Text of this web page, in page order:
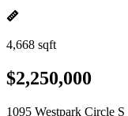
4,668 sqft
$2,250,000
1095 Westpark Circle